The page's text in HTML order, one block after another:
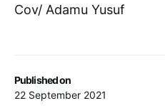
Published on
22 September 2021
Cov/ Adamu Yusuf